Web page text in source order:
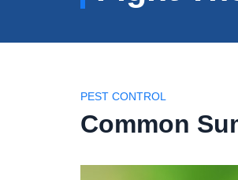
PEST CONTROL
Common